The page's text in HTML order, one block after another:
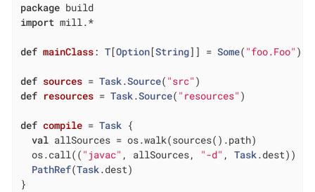
package
import mill.*
def mainClass: T[Option[String]] = Some( "foo.Foo" )
def sources = Task.Source( "src"
def resources = Task.Source( "resources" )
def compile = Task {
val allSources = os.walk(sources().path)
  os.call((
"javac" , allSources, "-d" , Task.dest))
PathRef(Task.dest)
}